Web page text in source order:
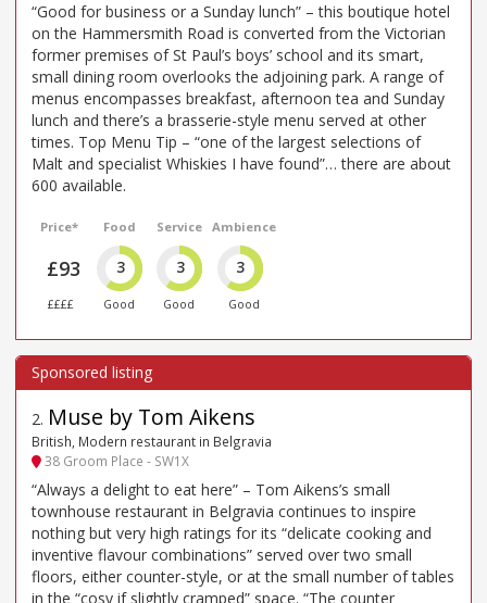
“Good for business or a Sunday lunch” – this boutique hotel
on the Hammersmith Road is converted from the Victorian
former premises of St Paul’s boys’ school and its smart,
small dining room overlooks the adjoining park. A range of
menus encompasses breakfast, afternoon tea and Sunday
lunch and there’s a brasserie-style menu served at other
times. Top Menu Tip – “one of the largest selections of
Malt and specialist Whiskies I have found”… there are about
600 available.
Price*
£93
££££
Food
3
Good
Service
3
Good
Ambience
3
Good
2. Muse by Tom Aikens
British, Modern restaurant in Belgravia
38 Groom Place - SW1X
“Always a delight to eat here” – Tom Aikens’s small
townhouse restaurant in Belgravia continues to inspire
nothing but very high ratings for its “delicate cooking and
inventive flavour combinations” served over two small
floors, either counter-style, or at the small number of tables
in the “cosy if slightly cramped” space. “The counter